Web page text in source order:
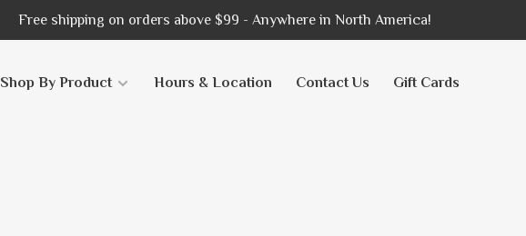
Free shipping on orders above $99 - Anywhere in North America!
Shop By Product Hours & Location Contact Us Gift Cards